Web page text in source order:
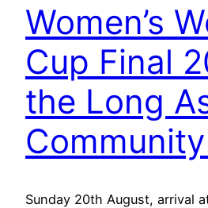
Women’s
Cup Final
the Long
Sunday 20th August, arrival